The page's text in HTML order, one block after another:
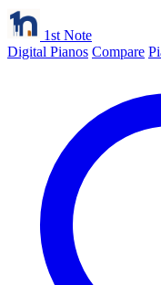
1st Note
Digital Pianos Compare